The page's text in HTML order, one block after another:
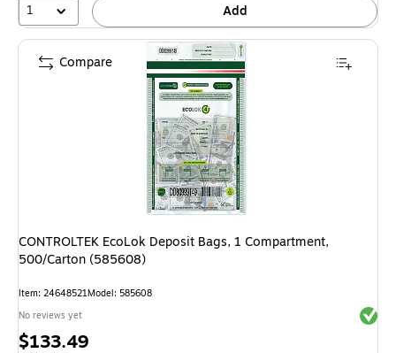
1 Add
CONTROLTEK EcoLok Deposit Bags, 1 Compartment,
500/Carton (585608)
Item: 24648521Model: 585608
No reviews yet
Price
$133.49
Compare